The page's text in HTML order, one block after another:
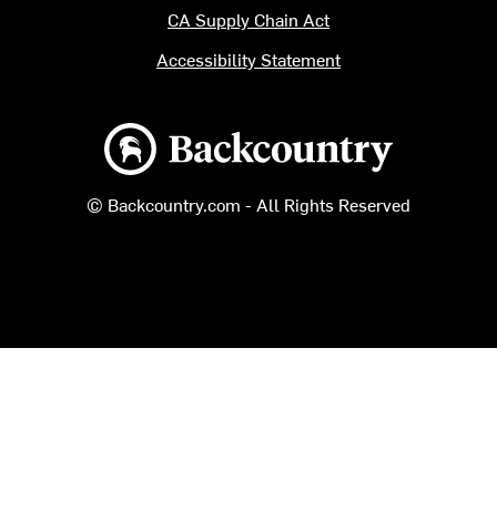
Backcountry logo
© Backcountry.com - All Rights Reserved
CA Supply Chain Act
Accessibility Statement